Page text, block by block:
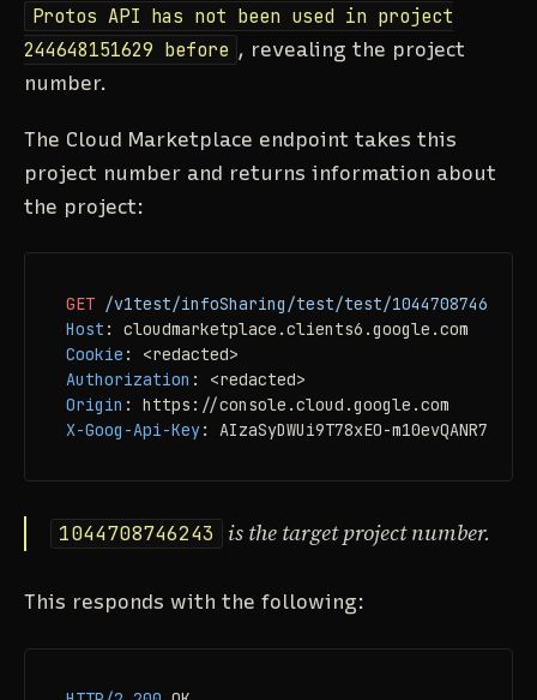
Protos API has not been used in project
244648151629 before , revealing the project
number.
The Cloud Marketplace endpoint takes this
project number and returns information about
the project:
GET /v1test/infoSharing/test/test/1044708746243
Host :
Cookie :
Authorization :
Origin :
X-Goog-Api-Key: AIzaSyDWUi9T78xEO-
1044708746243 is the target project number.
This responds with the following: